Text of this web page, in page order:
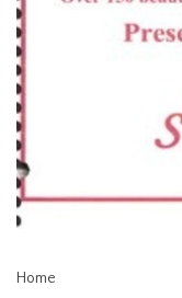
Home